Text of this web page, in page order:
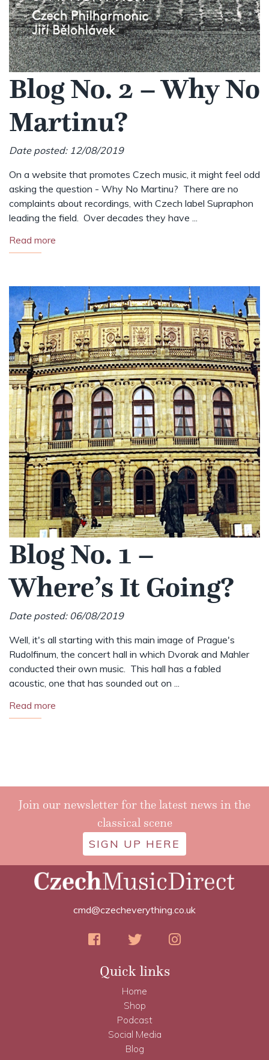
Blog No. 2 – Why No
Martinu?
Date posted: 12/08/2019
On a website that promotes Czech music, it might feel odd
asking the question - Why No Martinu? There are no
complaints about recordings, with Czech label Supraphon
leading the field. Over decades they have ...
Read more
Blog No. 1 –
Where’s It Going?
Date posted: 06/08/2019
Well, it's all starting with this main image of Prague's
Rudolfinum, the concert hall in which Dvorak and Mahler
conducted their own music. This hall has a fabled
acoustic, one that has sounded out on ...
Read more
Join our newsletter for the latest news in the
classical scene
SIGN UP HERE
cmd@czecheverything.co.uk
Quick links
Home
Shop
Podcast
Social Media
Blog